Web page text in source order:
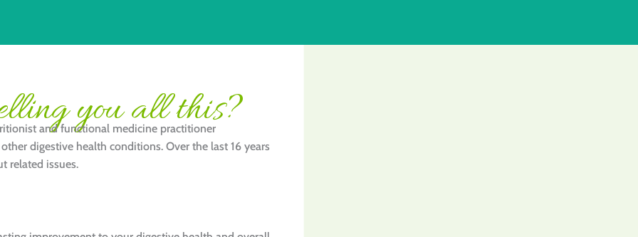
you all this?
and functional medicine practitioner
digestive health conditions. Over the last 16 years
related issues.